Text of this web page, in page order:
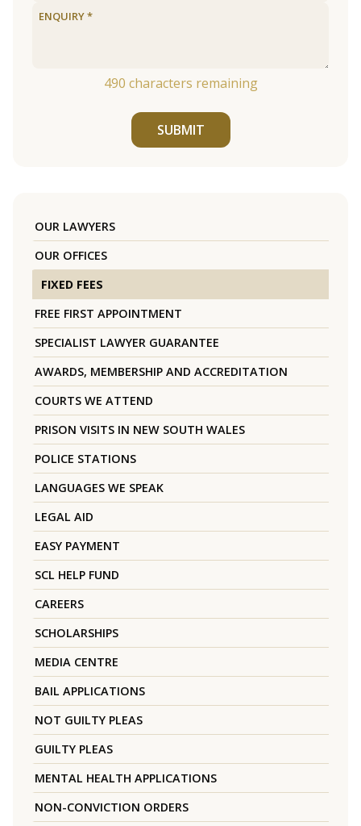
490 characters remaining
SUBMIT
OUR LAWYERS
OUR OFFICES
FIXED FEES
FREE FIRST APPOINTMENT
SPECIALIST LAWYER GUARANTEE
AWARDS, MEMBERSHIP AND ACCREDITATION
COURTS WE ATTEND
PRISON VISITS IN NEW SOUTH WALES
POLICE STATIONS
LANGUAGES WE SPEAK
LEGAL AID
EASY PAYMENT
SCL HELP FUND
CAREERS
SCHOLARSHIPS
MEDIA CENTRE
BAIL APPLICATIONS
NOT GUILTY PLEAS
GUILTY PLEAS
MENTAL HEALTH APPLICATIONS
NON-CONVICTION ORDERS